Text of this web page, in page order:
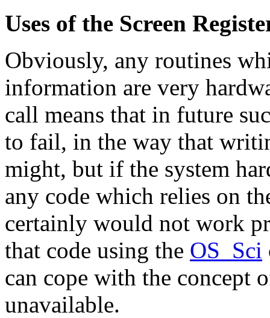
Uses of the Screen
Obviously, any routines
information are very
call means that in future
to fail, in the way that
might, but if the system
any code which relies on
certainly would not work
that code using the OS_Sci
can cope with the concept
unavailable.